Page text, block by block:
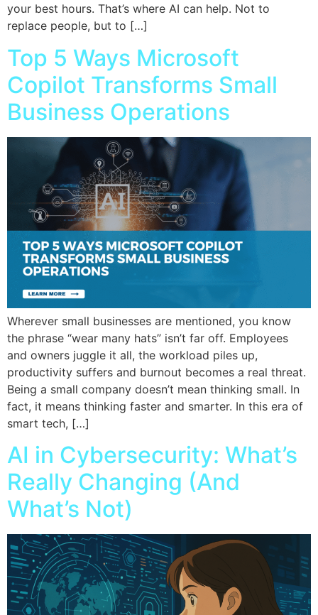
your best hours. That’s where AI can help. Not to
replace people, but to […]
Top 5 Ways Microsoft
Copilot Transforms Small
Business Operations
Wherever small businesses are mentioned, you know
the phrase “wear many hats” isn’t far off. Employees
and owners juggle it all, the workload piles up,
productivity suffers and burnout becomes a real threat.
Being a small company doesn’t mean thinking small. In
fact, it means thinking faster and smarter. In this era of
smart tech, […]
AI in Cybersecurity: What’s
Really Changing (And
What’s Not)